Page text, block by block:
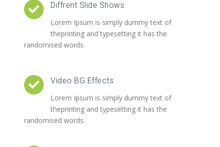
Diffrent Slide Shows
Lorem Ipsum is simply dummy text of
theprinting and typesetting it has the
randomised words.
Video BG Effects
Lorem Ipsum is simply dummy text of
theprinting and typesetting it has the
randomised words.